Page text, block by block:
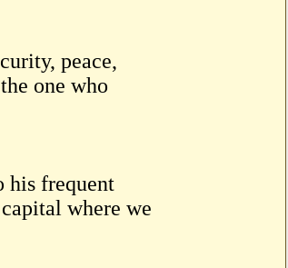
peace,
one who
his frequent
where we